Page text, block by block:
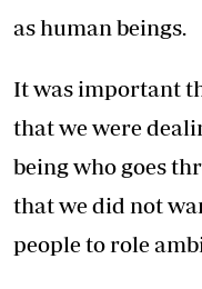
as human beings.
It was important
that we were
being who goes
that we did not
people to role